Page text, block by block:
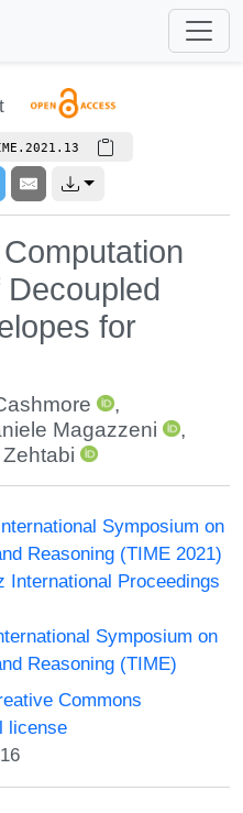
for
,
Magazzeni
,
Symposium on
Reasoning (TIME 2021)
International Proceedings
Symposium on
Reasoning (TIME)
Commons
license